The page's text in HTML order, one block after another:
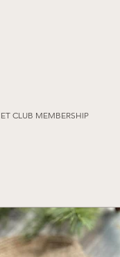
CLUB MEMBERSHIP